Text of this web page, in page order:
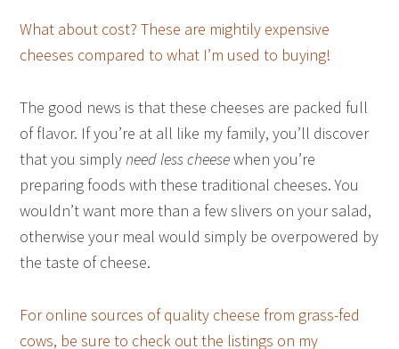
What about cost? These are mightily expensive
cheeses compared to what I’m used to buying!
The good news is that these cheeses are packed full
of flavor. If you’re at all like my family, you’ll discover
that you simplyneed less cheesewhen you’re
preparing foods with these traditional cheeses. You
wouldn’t want more than a few slivers on your salad,
otherwise your meal would simply be overpowered by
the taste of cheese.
For online sources of quality cheese from grass-fed
cows, be sure to check out the listings on my